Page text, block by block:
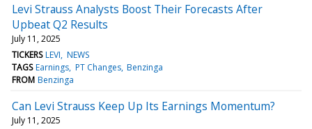
Levi Strauss Analysts Boost Their Forecasts After
Upbeat Q2 Results
July 11, 2025
TICKERS LEVI NEWS
TAGS Earnings PT Changes Benzinga
FROM Benzinga
Can Levi Strauss Keep Up Its Earnings Momentum?
July 11, 2025